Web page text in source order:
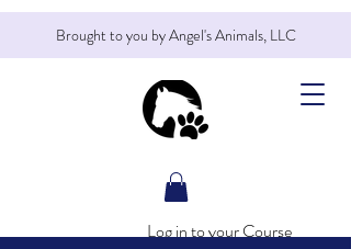
Brought to you by Angel's Animals, LLC
Log in to your Course